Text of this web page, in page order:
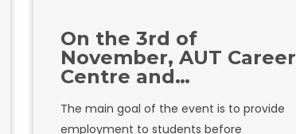
On the 3rd of
November, AUT Career
Centre and
the largest bank in
The main goal of the event is to provide
employment to students before